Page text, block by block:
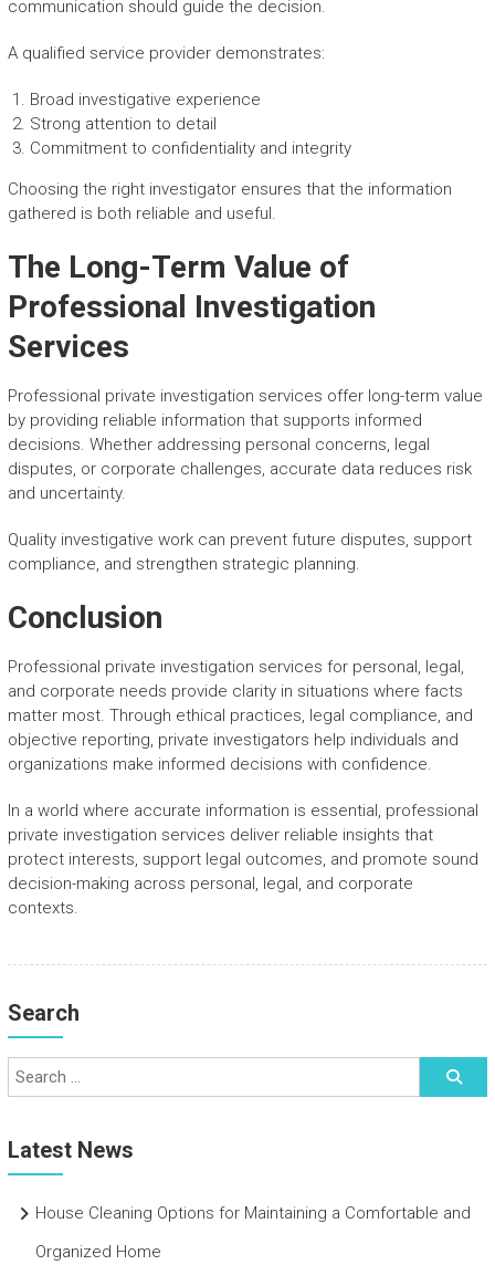
communication should guide the decision.
A qualified service provider demonstrates:
Broad investigative experience
Strong attention to detail
Commitment to confidentiality and integrity
Choosing the right investigator ensures that the information
gathered is both reliable and useful.
The Long-Term Value of
Professional Investigation
Services
Professional private investigation services offer long-term value
by providing reliable information that supports informed
decisions. Whether addressing personal concerns, legal
disputes, or corporate challenges, accurate data reduces risk
and uncertainty.
Quality investigative work can prevent future disputes, support
compliance, and strengthen strategic planning.
Conclusion
Professional private investigation services for personal, legal,
and corporate needs provide clarity in situations where facts
matter most. Through ethical practices, legal compliance, and
objective reporting, private investigators help individuals and
organizations make informed decisions with confidence.
In a world where accurate information is essential, professional
private investigation services deliver reliable insights that
protect interests, support legal outcomes, and promote sound
decision-making across personal, legal, and corporate
contexts.
Search
Latest News
House Cleaning Options for Maintaining a Comfortable and
Organized Home